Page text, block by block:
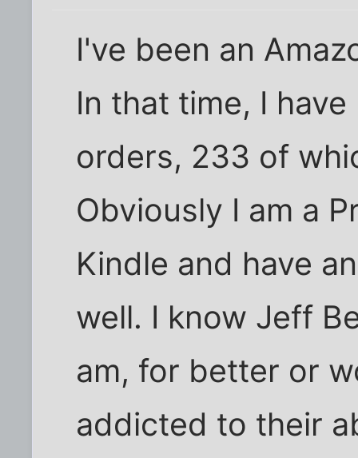
I've been an
In that time, I
orders, 233 of
Obviously I am a
Kindle and have
well. I know Jeff
am, for better or
addicted to their